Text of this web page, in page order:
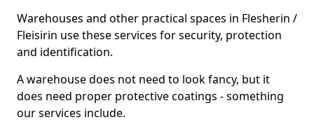
Warehouses and other practical spaces in Flesherin /
Fleisirin use these services for security, protection
and identification.
A warehouse does not need to look fancy, but it
does need proper protective coatings - something
our services include.